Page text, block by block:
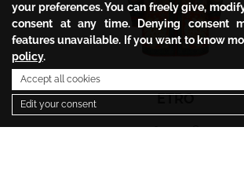
ETRO
647.54€
your preferences. You can freely give,
consent at any time. Denying consent
features unavailable. If you want to know
policy.
Accept all cookies
Edit your consent